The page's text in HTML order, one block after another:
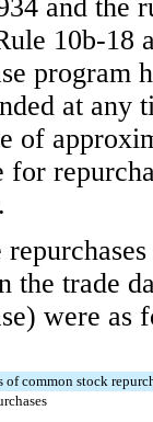
and the
10b-18
program
at any
of
for
the trade
were as
of common stock